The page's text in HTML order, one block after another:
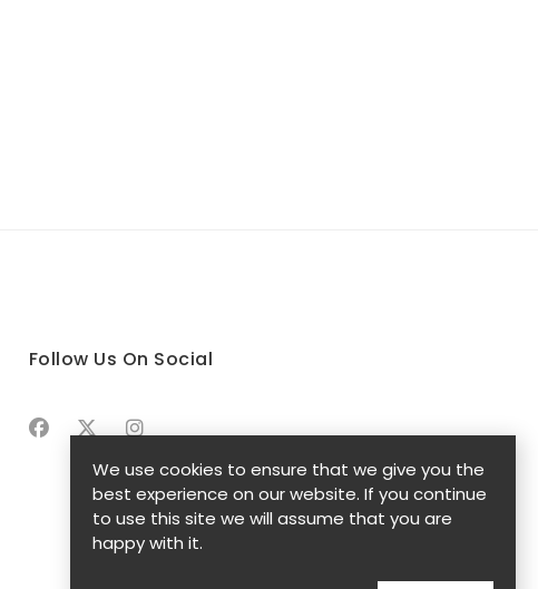
Follow Us On Social
We use cookies to ensure that we give you the
best experience on our website. If you continue
to use this site we will assume that you are
happy with it.